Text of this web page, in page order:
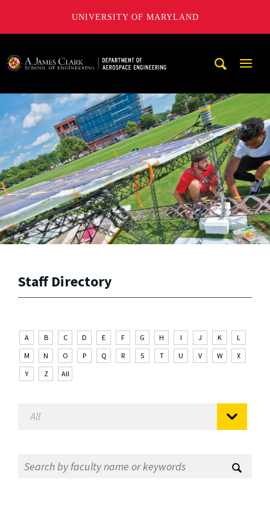
UNIVERSITY OF MARYLAND
Staff Directory
A B C D E F G H I J K
L
M
N O P Q R S T U V W
X
Y
Z All